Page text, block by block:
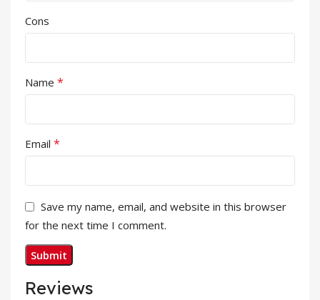
Reviews
Cons
Name *
Email *
Save my name, email, and website in this browser
for the next time I comment.